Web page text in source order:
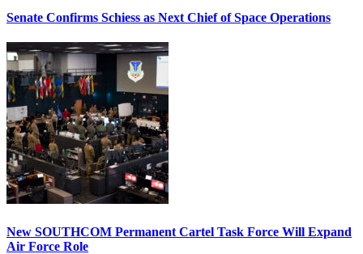
Senate Confirms Schiess as Next Chief of Space Operations
New SOUTHCOM Permanent Cartel Task Force Will Expand
Air Force Role